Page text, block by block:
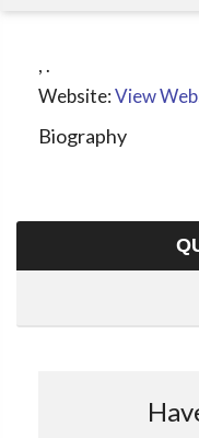
,.
Website:View
Biography